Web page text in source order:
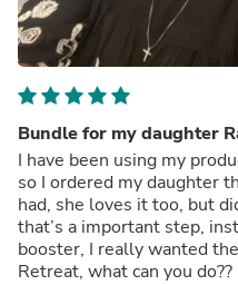
Bundle for my daughter
I have been using my
so I ordered my daughter
had, she loves it too, but
that’s a important step,
booster, I really wanted
Retreat, what can you do??